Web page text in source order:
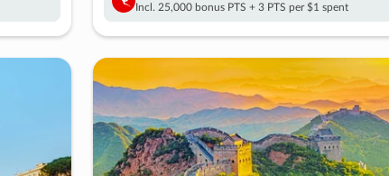
Incl. 25,000 bonus PTS + 3 PTS per $1 spent